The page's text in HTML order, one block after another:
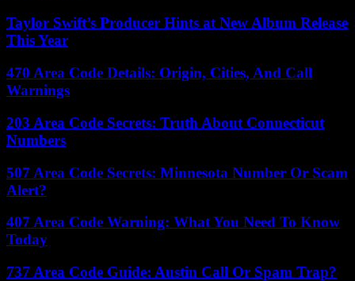
Taylor Swift’s Producer Hints at New Album Release
This Year
470 Area Code Details: Origin, Cities, And Call
Warnings
203 Area Code Secrets: Truth About Connecticut
Numbers
507 Area Code Secrets: Minnesota Number Or Scam
Alert?
407 Area Code Warning: What You Need To Know
Today
737 Area Code Guide: Austin Call Or Spam Trap?